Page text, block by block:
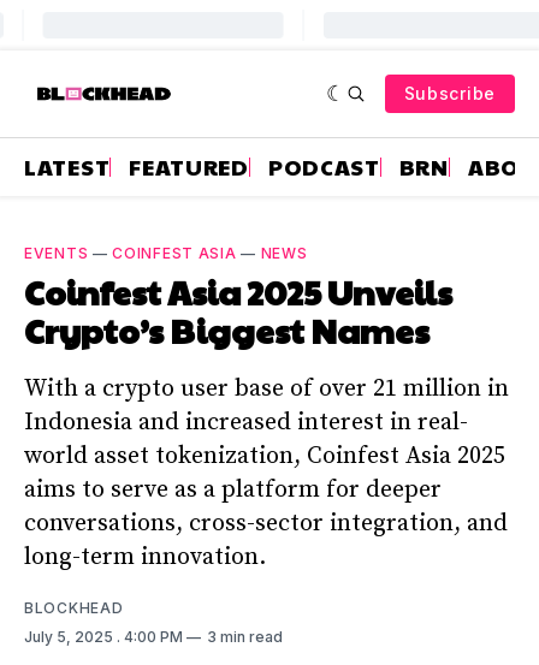
Subscribe
LATEST FEATURED PODCAST BRN
EVENTS —COINFEST ASIA — NEWS
Coinfest Asia 2025 Unveils
Crypto’s Biggest Names
With a crypto user base of over 21 million in
Indonesia and increased interest in real-
world asset tokenization, Coinfest Asia 2025
aims to serve as a platform for deeper
conversations, cross-sector integration, and
long-term innovation.
BLOCKHEAD
July 5, 2025 . 4:00 PM 3 min read